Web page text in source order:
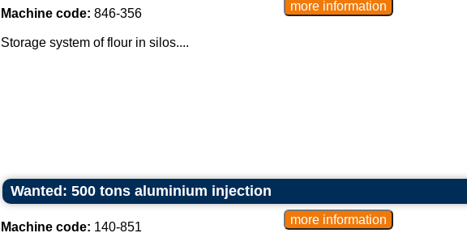
Machine code: 846-356
Storage system of flour in silos....
Wanted: 500 tons aluminium injection
Machine code: 140-851